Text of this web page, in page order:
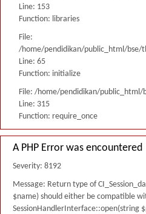
Line: 153
Function: libraries
File:
/home/pendidikan/public_html/
Line: 65
Function: initialize
File: /home/pendidikan/public_html/
Line: 315
Function: require_once
A PHP Error was encountered
Severity: 8192
Message: Return type of
$name) should either be compatible
SessionHandlerInterface::open(string